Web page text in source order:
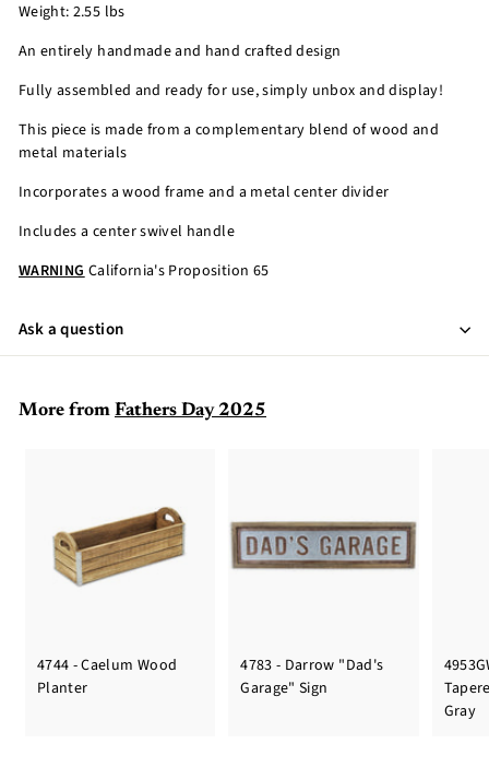
Weight: 2.55 lbs
An entirely handmade and hand crafted design
Fully assembled and ready for use, simply unbox and display!
This piece is made from a complementary blend of wood and
metal materials
Incorporates a wood frame and a metal center divider
Includes a center swivel handle
WARNINGCalifornia's Proposition 65
Ask a question
More from Fathers Day 2025
4744 - Caelum Wood
Planter
4783 - Darrow "Dad's
Garage" Sign
Gray